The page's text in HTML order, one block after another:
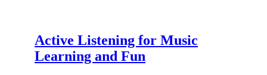
Active Listening for Music
Learning and Fun